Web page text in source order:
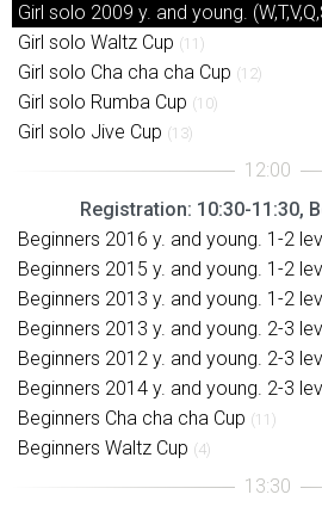
Girl solo 2009 y. and young.
Girl solo Waltz Cup (11)
Girl solo Cha cha cha Cup (12)
Girl solo Rumba Cup (10)
Girl solo Jive Cup (13)
Registration: 10:30-11:30,
Beginners 2016 y. and young. 1-2
Beginners 2015 y. and young. 1-2
Beginners 2013 y. and young. 1-2
Beginners 2013 y. and young. 2-3
Beginners 2012 y. and young. 2-3
Beginners 2014 y. and young. 2-3
Beginners Cha cha cha Cup (11)
Beginners Waltz Cup (4)